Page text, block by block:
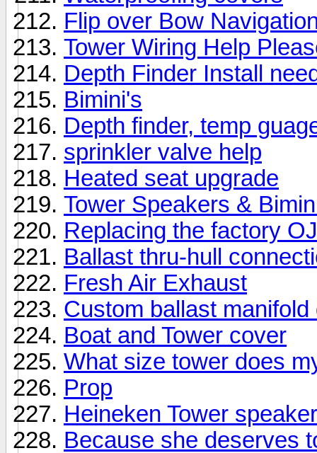
Flip over Bow
Tower Wiring Help
Depth Finder Install
Bimini's
Depth finder, temp
sprinkler valve help
Heated seat upgrade
Tower Speakers &
Replacing the factory
Ballast thru-hull
Fresh Air Exhaust
Custom ballast manifold
Boat and Tower cover
What size tower does
Prop
Heineken Tower
Because she deserves